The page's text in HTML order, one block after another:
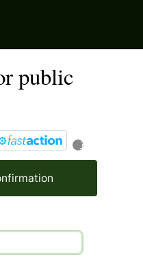
public
?